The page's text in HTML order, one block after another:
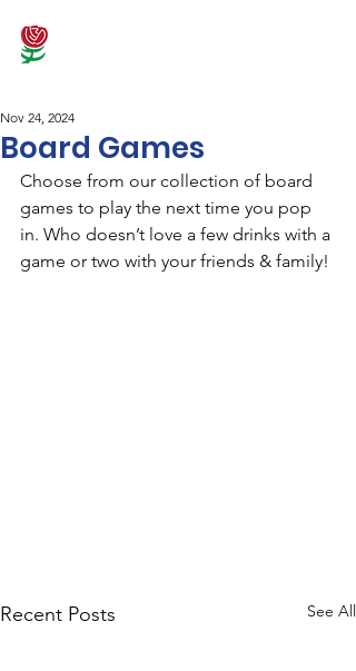
Board Games
Nov 24, 2024
Choose from our collection of board
games to play the next time you pop
in. Who doesn’t love a few drinks with a
game or two with your friends & family!
Recent Posts See All